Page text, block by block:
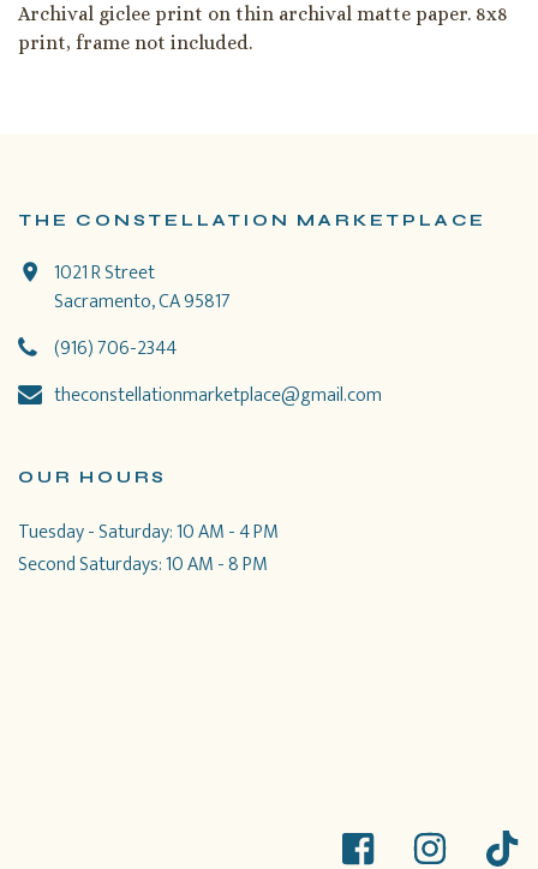
Archival giclee print on thin archival matte paper. 8x8
print, frame not included.
THE CONSTELLATION MARKETPLACE
1021 R Street
Sacramento, CA 95817
(916) 706-2344
theconstellationmarketplace@gmail.com
OUR HOURS
Tuesday - Saturday: 10 AM - 4 PM
Second Saturdays: 10 AM - 8 PM